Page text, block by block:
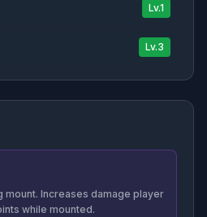
Lv.1
Lv.3
mount. Increases damage player
while mounted.